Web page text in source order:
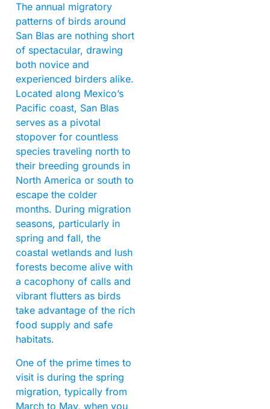
The annual migratory
patterns of birds around
San Blas are nothing short
of spectacular, drawing
both novice and
experienced birders alike.
Located along Mexico’s
Pacific coast, San Blas
serves as a pivotal
stopover for countless
species traveling north to
their breeding grounds in
North America or south to
escape the colder
months. During migration
seasons, particularly in
spring and fall, the
coastal wetlands and lush
forests become alive with
a cacophony of calls and
vibrant flutters as birds
take advantage of the rich
food supply and safe
habitats.
One of the prime times to
visit is during the spring
migration, typically from
March to May, when you